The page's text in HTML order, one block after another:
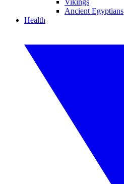
Vikings
Ancient Egyptians
Health